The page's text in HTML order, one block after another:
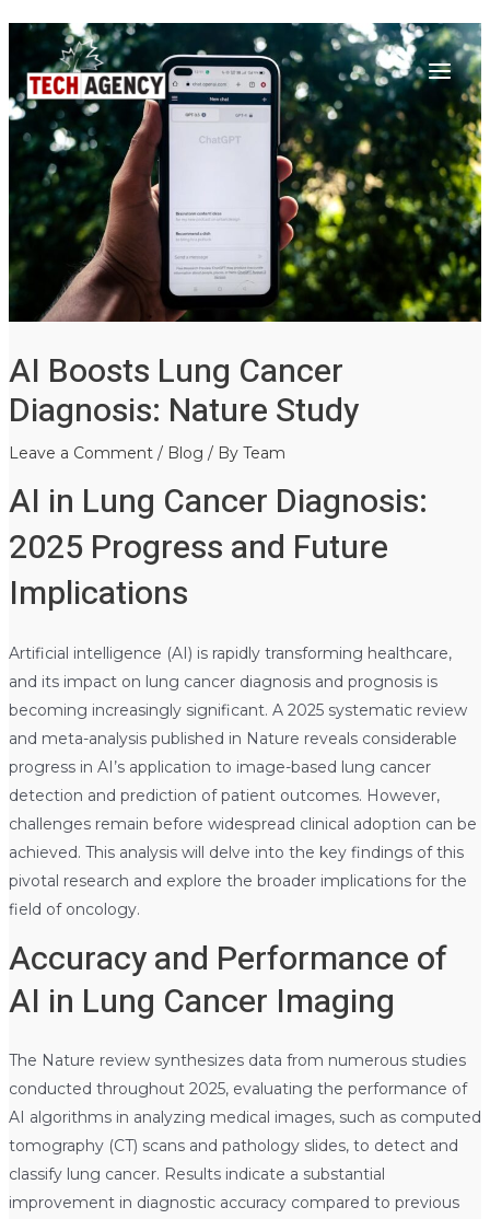
Skip
content
Main
Menu
AI Boosts Lung Cancer
Diagnosis: Nature Study
Leave a Comment / Blog / By Team
AI in Lung Cancer Diagnosis:
2025 Progress and Future
Implications
Artificial intelligence (AI) is rapidly transforming healthcare,
and its impact on lung cancer diagnosis and prognosis is
becoming increasingly significant. A 2025 systematic review
and meta-analysis published in Nature reveals considerable
progress in AI’s application to image-based lung cancer
detection and prediction of patient outcomes. However,
challenges remain before widespread clinical adoption can be
achieved. This analysis will delve into the key findings of this
pivotal research and explore the broader implications for the
field of oncology.
Accuracy and Performance of
AI in Lung Cancer Imaging
The Nature review synthesizes data from numerous studies
conducted throughout 2025, evaluating the performance of
AI algorithms in analyzing medical images, such as computed
tomography (CT) scans and pathology slides, to detect and
classify lung cancer. Results indicate a substantial
improvement in diagnostic accuracy compared to previous
Post
navigation